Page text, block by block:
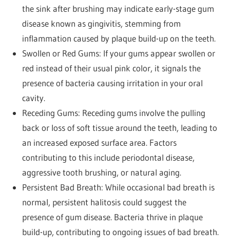
the sink after brushing may indicate early-stage gum
disease known as gingivitis, stemming from
inflammation caused by plaque build-up on the teeth.
Swollen or Red Gums: If your gums appear swollen or
red instead of their usual pink color, it signals the
presence of bacteria causing irritation in your oral
cavity.
Receding Gums: Receding gums involve the pulling
back or loss of soft tissue around the teeth, leading to
an increased exposed surface area. Factors
contributing to this include periodontal disease,
aggressive tooth brushing, or natural aging.
Persistent Bad Breath: While occasional bad breath is
normal, persistent halitosis could suggest the
presence of gum disease. Bacteria thrive in plaque
build-up, contributing to ongoing issues of bad breath.